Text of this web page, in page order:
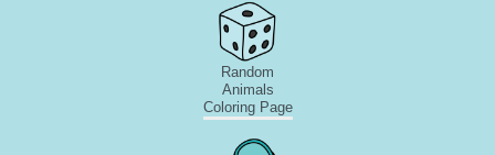
Random
Animals
Coloring Page